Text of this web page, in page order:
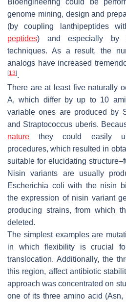
genome mining, design and
(by coupling lanthipeptides
peptides) and especially by
techniques. As a result, the
analogs have increased
[13].
There are at least five naturally
A, which differ by up to 10
variable ones are produced by
and Straptococcus uberis.
nature they could easily
procedures, which resulted in
suitable for elucidating
Nisin variants are usually
Escherichia coli with the nisin
the expression of nisin variant
producing strains, from which
deleted.
The simplest examples are
in which flexibility is crucial
translocation. Additionally, the
this region, affect antibiotic
approach was concentrated on
one of its three amino acid